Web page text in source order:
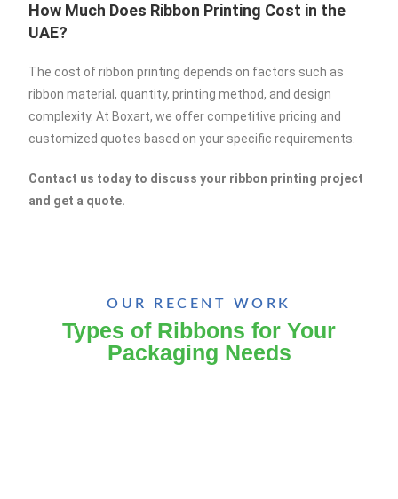
How Much Does Ribbon Printing Cost in the
UAE?
The cost of ribbon printing depends on factors such as
ribbon material, quantity, printing method, and design
complexity. At Boxart, we offer competitive pricing and
customized quotes based on your specific requirements.
Contact us today to discuss your ribbon printing project
and get a quote.
OUR RECENT WORK
Types of Ribbons for Your
Packaging Needs